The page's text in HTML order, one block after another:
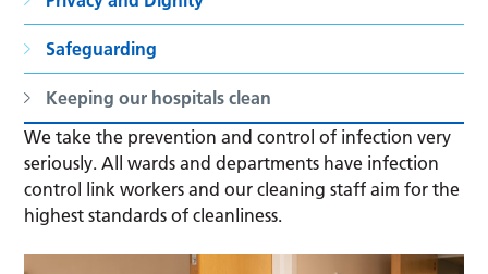
Safeguarding
Keeping our hospitals clean
We take the prevention and control of infection very
seriously. All wards and departments have infection
control link workers and our cleaning staff aim for the
highest standards of cleanliness.